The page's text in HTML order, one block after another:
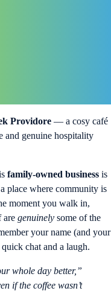
Providore — a cosy café
and genuine hospitality
family-owned business is
place where community is
moment you walk in,
are genuinely some of the
your name (and your
chat and a laugh.
whole day better,”
if the coffee wasn’t